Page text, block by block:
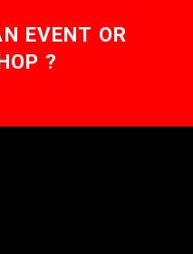
EVENT OR
?